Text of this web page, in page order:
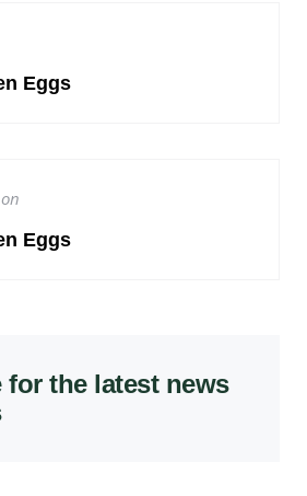
Eggs
on
Eggs
for the latest news